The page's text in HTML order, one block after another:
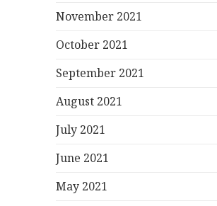
November 2021
October 2021
September 2021
August 2021
July 2021
June 2021
May 2021